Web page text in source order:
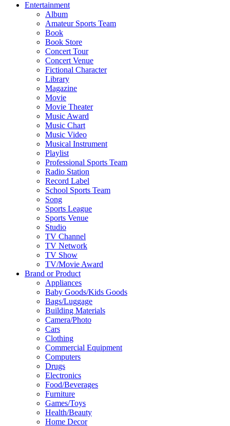
Entertainment
Album
Amateur Sports Team
Book
Book Store
Concert Tour
Concert Venue
Fictional Character
Library
Magazine
Movie
Movie Theater
Music Award
Music Chart
Music Video
Musical Instrument
Playlist
Professional Sports Team
Radio Station
Record Label
School Sports Team
Song
Sports League
Sports Venue
Studio
TV Channel
TV Network
TV Show
TV/Movie Award
Brand or Product
Appliances
Baby Goods/Kids Goods
Bags/Luggage
Building Materials
Camera/Photo
Cars
Clothing
Commercial Equipment
Computers
Drugs
Electronics
Food/Beverages
Furniture
Games/Toys
Health/Beauty
Home Decor